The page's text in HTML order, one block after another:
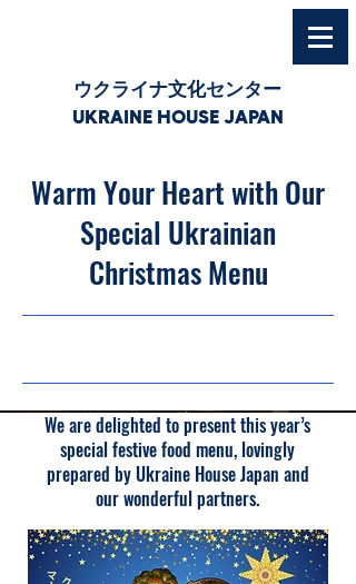
ウクライナ文化センター
UKRAINE HOUSE JAPAN
Warm Your Heart with Our
Special Ukrainian
Christmas Menu
We are delighted to present this year’s
special festive food menu, lovingly
prepared by Ukraine House Japan and
our wonderful partners.